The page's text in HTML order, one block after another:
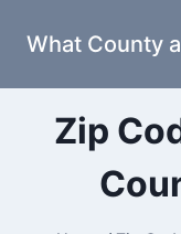
What County
Zip